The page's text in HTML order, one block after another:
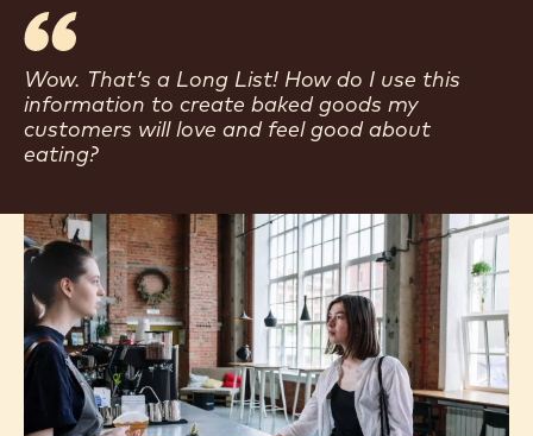
Wow. That’s a Long List! How do I use this
information to create baked goods my
customers will love and feel good about
eating?